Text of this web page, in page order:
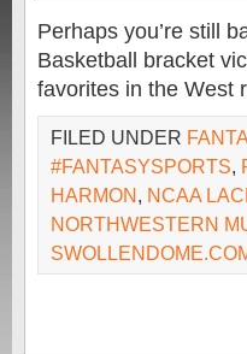
Perhaps you’re still
Basketball bracket
favorites in the West
FILED UNDER
#FANTASYSPORTS,
HARMON, NCAA
NORTHWESTERN